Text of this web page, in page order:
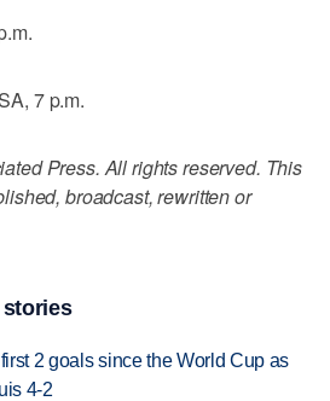
7 p.m.
Press. All rights reserved. This
broadcast, rewritten or
stories
2 goals since the World Cup as
4-2